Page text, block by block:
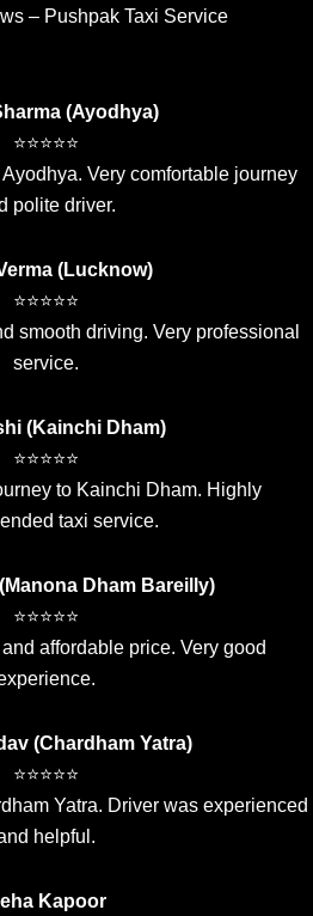
– Pushpak Taxi Service
(Ayodhya)
⭐⭐⭐⭐⭐
Very comfortable journey
polite driver.
(Lucknow)
⭐⭐⭐⭐⭐
smooth driving. Very professional
service.
(Kainchi Dham)
⭐⭐⭐⭐⭐
to Kainchi Dham. Highly
taxi service.
Dham Bareilly)
⭐⭐⭐⭐⭐
affordable price. Very good
(Chardham Yatra)
⭐⭐⭐⭐⭐
Yatra. Driver was experienced
helpful.
Kapoor